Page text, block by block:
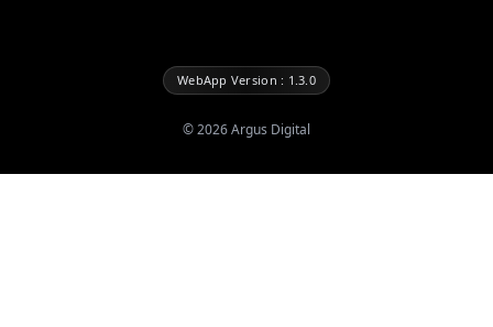
WebApp Version : 1.3.0
©2026Argus Digital